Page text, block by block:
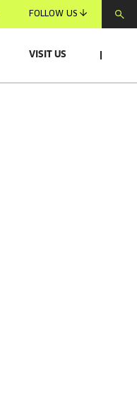
FOLLOW US
VISIT US